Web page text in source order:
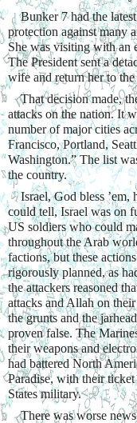
Bunker 7 had the latest
protection against many
She was visiting with an
The President sent a
wife and return her to
That decision made,
attacks on the nation. It
number of major cities
Francisco, Portland,
Washington.” The list
the country.
Israel, God bless ’em,
could tell, Israel was on
US soldiers who could
throughout the Arab
factions, but these
rigorously planned, as
the attackers reasoned
attacks and Allah on
the grunts and the
proven false. The
their weapons and
had battered North
Paradise, with their
States military.
There was worse news